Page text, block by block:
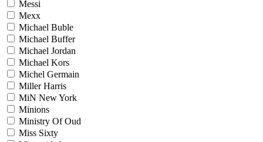
Messi
Mexx
Michael Buble
Michael Buffer
Michael Jordan
Michael Kors
Michel Germain
Miller Harris
MiN New York
Minions
Ministry Of Oud
Miss Sixty